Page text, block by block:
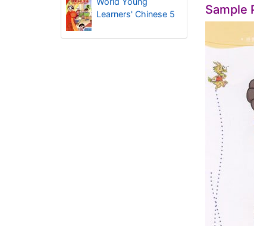
Learners' Chinese 5
Sample